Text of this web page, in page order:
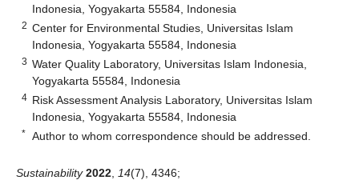
Indonesia, Yogyakarta 55584, Indonesia
2 Center for Environmental Studies, Universitas Islam
Indonesia, Yogyakarta 55584, Indonesia
3 Water Quality Laboratory, Universitas Islam Indonesia,
Yogyakarta 55584, Indonesia
4 Risk Assessment Analysis Laboratory, Universitas Islam
Indonesia, Yogyakarta 55584, Indonesia
* Author to whom correspondence should be addressed.
Sustainability 2022 14(7), 4346;